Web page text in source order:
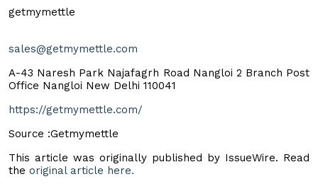
getmymettle
sales@getmymettle.com
A-43 Naresh Park Najafagrh Road Nangloi 2 Branch Post
Office Nangloi New Delhi 110041
https://getmymettle.com/
Source :Getmymettle
This article was originally published by IssueWire. Read
the original article here.